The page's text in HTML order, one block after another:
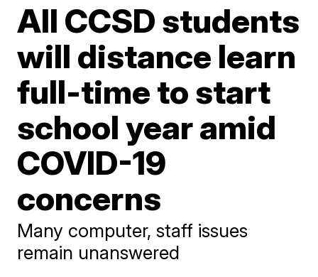
All CCSD students
will distance learn
full-time to start
school year amid
COVID-19
concerns
Many computer, staff issues
remain unanswered